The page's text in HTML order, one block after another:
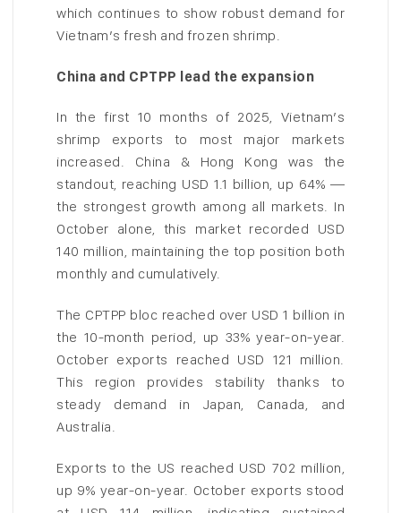
which continues to show robust demand for
Vietnam’s fresh and frozen shrimp.
China and CPTPP lead the expansion
In the first 10 months of 2025, Vietnam’s
shrimp exports to most major markets
increased. China & Hong Kong was the
standout, reaching USD 1.1 billion, up 64% —
the strongest growth among all markets. In
October alone, this market recorded USD
140 million, maintaining the top position both
monthly and cumulatively.
The CPTPP bloc reached over USD 1 billion in
the 10-month period, up 33% year-on-year.
October exports reached USD 121 million.
This region provides stability thanks to
steady demand in Japan, Canada, and
Australia.
Exports to the US reached USD 702 million,
up 9% year-on-year. October exports stood